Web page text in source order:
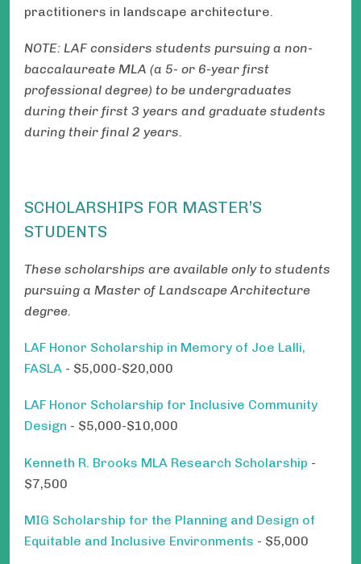
practitioners in landscape architecture.
NOTE: LAF considers students pursuing a non-
baccalaureate MLA (a 5- or 6-year first
professional degree) to be undergraduates
during their first 3 years and graduate students
during their final 2 years.
SCHOLARSHIPS FOR MASTER’S
STUDENTS
These scholarships are available only to students
pursuing a Master of Landscape Architecture
degree.
LAF Honor Scholarship in Memory of Joe Lalli,
FASLA - $5,000-$20,000
LAF Honor Scholarship for Inclusive Community
Design - $5,000-$10,000
Kenneth R. Brooks MLA Research Scholarship -
$7,500
MIG Scholarship for the Planning and Design of
Equitable and Inclusive Environments - $5,000